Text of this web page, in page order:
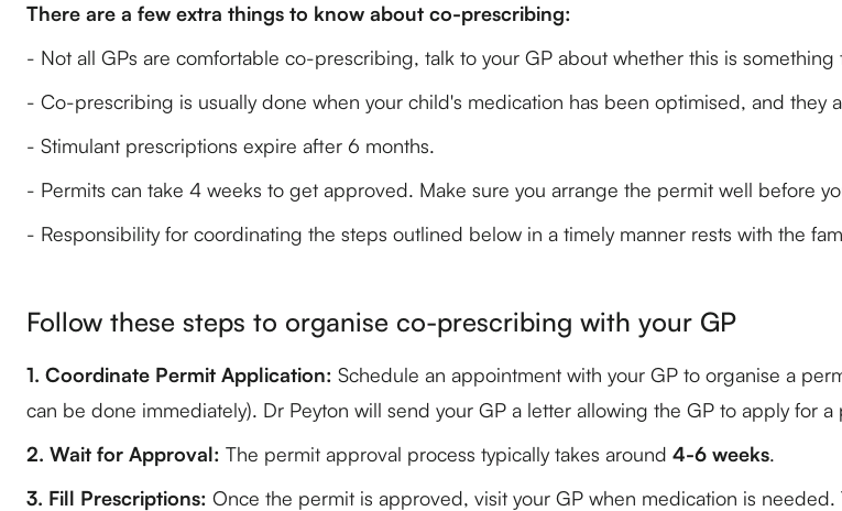
There are a few extra things to know about co-prescribing:
- Not all GPs are comfortable co-prescribing, talk to your GP about whether this is
- Co-prescribing is usually done when your child's medication has been optimised, and they
- Stimulant prescriptions expire after 6 months.
- Permits can take 4 weeks to get approved. Make sure you arrange the permit well before
- Responsibility for coordinating the steps outlined below in a timely manner rests with the
Follow these steps to organise co-prescribing with your GP
1. Coordinate Permit Application: Schedule an appointment with your GP to organise a
can be done immediately). Dr Peyton will send your GP a letter allowing the GP to apply for a
2. Wait for Approval: The permit approval process typically takes around 4-6 weeks.
3. Fill Prescriptions: Once the permit is approved, visit your GP when medication is